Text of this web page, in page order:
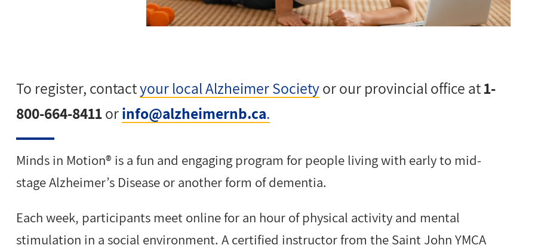
To register, contactyour local Alzheimer Societyor our provincial office at1-
800-664-8411orinfo@alzheimernb.ca.
Minds in Motion® is a fun and engaging program for people living with early to mid-
stage Alzheimer’s Disease or another form of dementia.
Each week, participants meet online for an hour of physical activity and mental
stimulation in a social environment. A certified instructor from the Saint John YMCA